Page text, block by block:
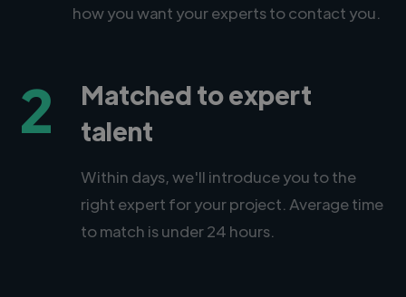
how you want your experts to contact you.
2
Matched to expert
talent
Within days, we'll introduce you to the
right expert for your project. Average time
to match is under 24 hours.